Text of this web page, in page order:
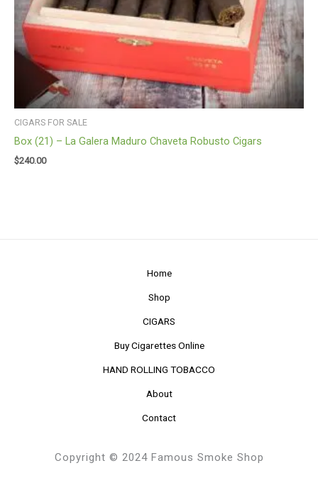
CIGARS FOR SALE
Box (21) – La Galera Maduro Chaveta Robusto Cigars
$240.00
Home
Shop
CIGARS
Buy Cigarettes Online
HAND ROLLING TOBACCO
About
Contact
Copyright © 2024 Famous Smoke Shop